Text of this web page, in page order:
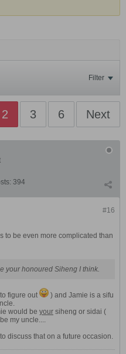
Filter
2 3 6 Next
394
#16
to be even more complicated than
your honoured Siheng I think.
figure out
) and Jamie is a sifu
would be your siheng or sidai (
my uncle....
discuss that on a future occasion.